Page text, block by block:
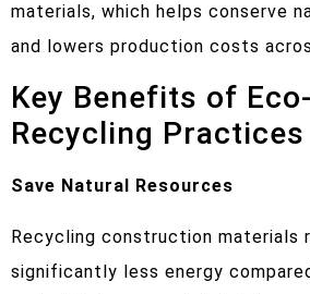
materials, which helps conserve
and lowers production costs
Key Benefits of
Recycling Practices
Save Natural Resources
Recycling construction materials
significantly less energy